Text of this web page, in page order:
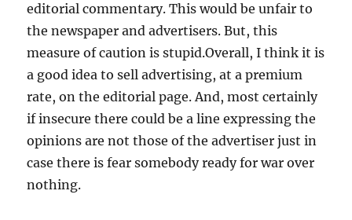
editorial commentary. This would be unfair to
the newspaper and advertisers. But, this
measure of caution is stupid.Overall, I think it is
a good idea to sell advertising, at a premium
rate, on the editorial page. And, most certainly
if insecure there could be a line expressing the
opinions are not those of the advertiser just in
case there is fear somebody ready for war over
nothing.